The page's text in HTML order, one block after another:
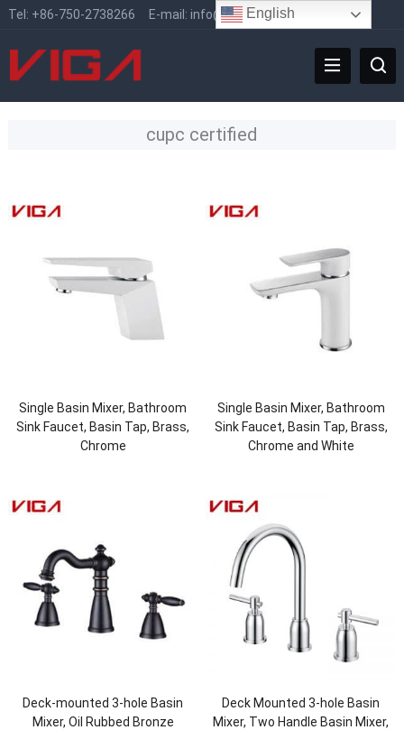
Tel: +86-750-2738266 E-mail: info@vigafaucet.com
cupc certified
Single Basin Mixer, Bathroom
Sink Faucet, Basin Tap, Brass,
Chrome
Single Basin Mixer, Bathroom
Sink Faucet, Basin Tap, Brass,
Chrome and White
Deck-mounted 3-hole Basin
Mixer, Oil Rubbed Bronze
Deck Mounted 3-hole Basin
Mixer, Two Handle Basin Mixer,
English